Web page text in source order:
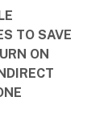
TO SAVE
ON